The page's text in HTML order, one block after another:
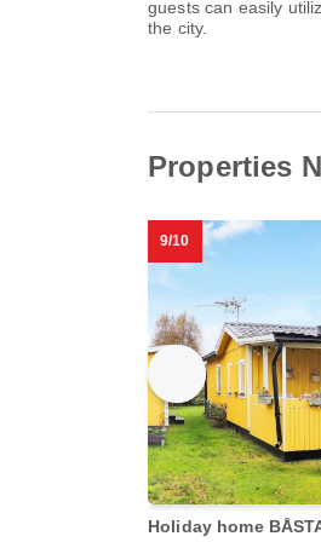
guests can easily
the city.
Properties
9/10
Holiday home